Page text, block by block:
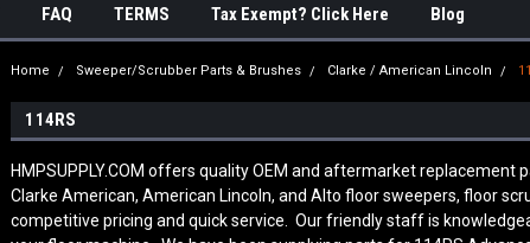
FAQ TERMS Tax Exempt? Click Here Blog
Home Sweeper/Scrubber Parts & Brushes Clarke / American Lincoln
114RS
HMPSUPPLY.COM offers quality OEM and aftermarket replacement
Clarke American, American Lincoln, and Alto floor sweepers, floor
competitive pricing and quick service. Our friendly staff is